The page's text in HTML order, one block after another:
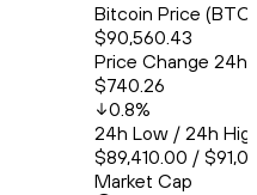
Bitcoin Price
$90,560.43
Price Change 24h
$740.26
0.8%
24h Low / 24h
$89,410.00 /
Market Cap